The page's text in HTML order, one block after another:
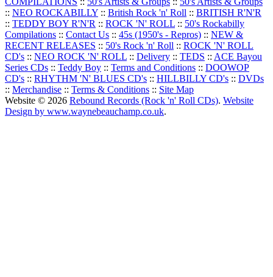
:: NEO ROCKABILLY :: British Rock 'n' Roll :: BRITISH R'N'R
:: TEDDY BOY R'N'R :: ROCK 'N' ROLL :: 50's Rockabilly
Compilations :: Contact Us :: 45s (1950's - Repros) :: NEW &
RECENT RELEASES :: 50's Rock 'n' Roll :: ROCK 'N' ROLL
CD's :: NEO ROCK 'N' ROLL :: Delivery :: TEDS :: ACE Bayou
Series CDs :: Teddy Boy :: Terms and Conditions :: DOOWOP
CD's :: RHYTHM 'N' BLUES CD's :: HILLBILLY CD's :: DVDs
:: Merchandise :: Terms & Conditions :: Site Map
Website © 2026 Rebound Records (Rock 'n' Roll CDs). Website
Design by www.waynebeauchamp.co.uk.